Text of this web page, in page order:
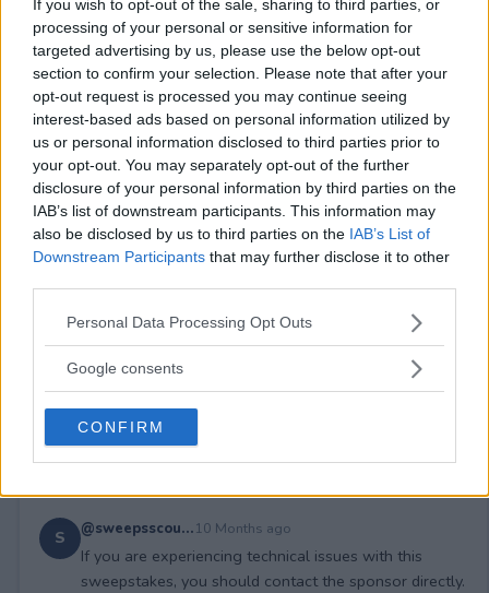
If you wish to opt-out of the sale, sharing to third parties, or
processing of your personal or sensitive information for
targeted advertising by us, please use the below opt-out
section to confirm your selection. Please note that after your
opt-out request is processed you may continue seeing
interest-based ads based on personal information utilized by
us or personal information disclosed to third parties prior to
your opt-out. You may separately opt-out of the further
disclosure of your personal information by third parties on the
IAB’s list of downstream participants. This information may
also be disclosed by us to third parties on the IAB’s List of
Downstream Participants that may further disclose it to other
Please note that this website/app uses one or more Google
not limited to your visit or usage behaviour. You may click to
use your data for below specified purposes in below Google
consent section.
Personal Data Processing Opt Outs
Google consents
CONFIRM
⚠ RESTRICTIONS
18+ VOID IN AK, HI.
Comments
Need help?Contact support
S @sweepsscou...10 Months ago
If you are experiencing technical issues with this
sweepstakes, you should contact the sponsor directly.